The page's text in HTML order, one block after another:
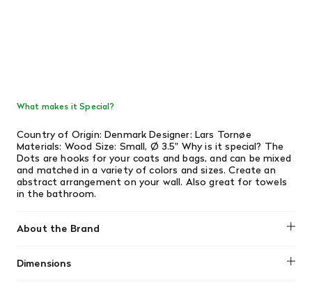
What makes it Special?
Country of Origin: Denmark Designer: Lars Tornøe
Materials: Wood Size: Small, Ø 3.5" Why is it special? The
Dots are hooks for your coats and bags, and can be mixed
and matched in a variety of colors and sizes. Create an
abstract arrangement on your wall. Also great for towels
in the bathroom.
About the Brand
Dimensions